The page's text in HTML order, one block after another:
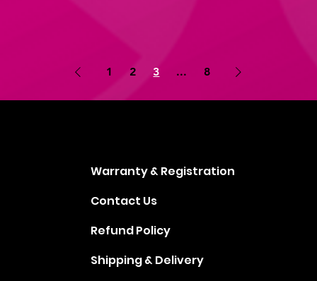
1 2 3 ... 8
Warranty & Registration
Contact Us
Refund Policy
Shipping & Delivery